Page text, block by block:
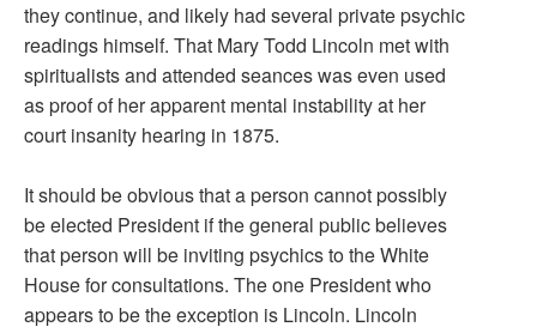
they continue, and likely had several private psychic
readings himself. That Mary Todd Lincoln met with
spiritualists and attended seances was even used
as proof of her apparent mental instability at her
court insanity hearing in 1875.
It should be obvious that a person cannot possibly
be elected President if the general public believes
that person will be inviting psychics to the White
House for consultations. The one President who
appears to be the exception is Lincoln. Lincoln